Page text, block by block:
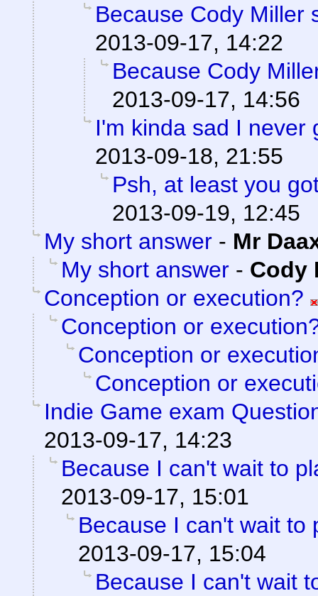
Because Cody Miller
2013-09-17, 14:22
Because Cody
2013-09-17, 14:56
I'm kinda sad I never
2013-09-18, 21:55
Psh, at least you
2013-09-19, 12:45
My short answer - Mr
My short answer - Cody
Conception or execution?
Conception or
Conception or
Conception or
Indie Game exam
2013-09-17, 14:23
Because I can't wait to
2013-09-17, 15:01
Because I can't wait to
2013-09-17, 15:04
Because I can't wait